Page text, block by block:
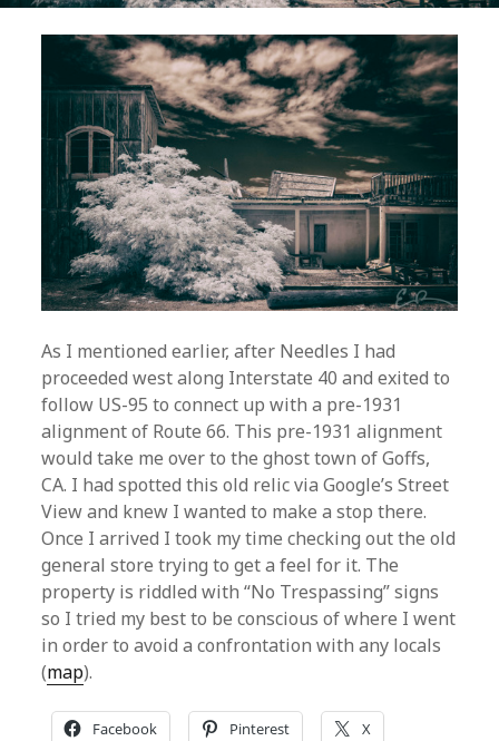
As I mentioned earlier, after Needles I had
proceeded west along Interstate 40 and exited to
follow US-95 to connect up with a pre-1931
alignment of Route 66. This pre-1931 alignment
would take me over to the ghost town of Goffs,
CA. I had spotted this old relic via Google’s Street
View and knew I wanted to make a stop there.
Once I arrived I took my time checking out the old
general store trying to get a feel for it. The
property is riddled with “No Trespassing” signs
so I tried my best to be conscious of where I went
in order to avoid a confrontation with any locals
(map).
Facebook Pinterest X